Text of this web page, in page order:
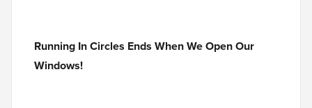
Running In Circles Ends When We Open Our
Windows!